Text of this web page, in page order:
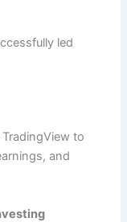
led
to
and